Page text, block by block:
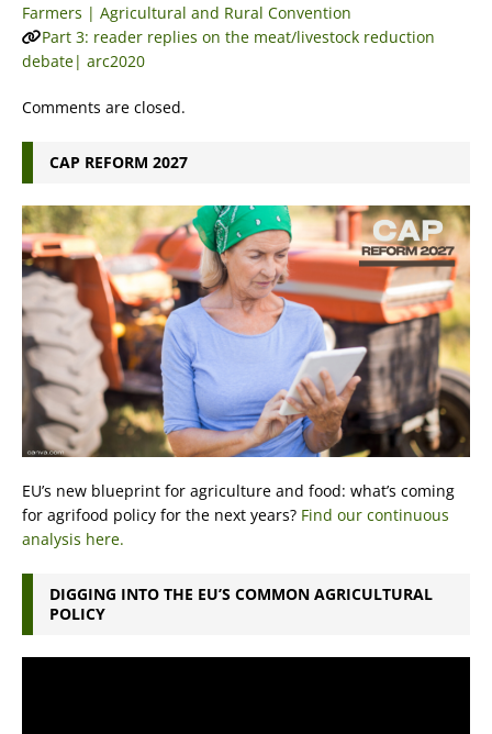
Farmers | Agricultural and Rural Convention
Part 3: reader replies on the meat/livestock reduction
debate| arc2020
Comments are closed.
CAP REFORM 2027
EU’s new blueprint for agriculture and food: what’s coming
for agrifood policy for the next years? Find our continuous
analysis here.
DIGGING INTO THE EU’S COMMON AGRICULTURAL
POLICY